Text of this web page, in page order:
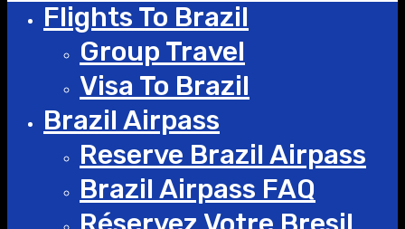
Flights To Brazil
Group Travel
Visa To Brazil
Brazil Airpass
Reserve Brazil Airpass
Brazil Airpass FAQ